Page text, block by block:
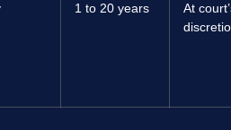
1 to 20 years
At